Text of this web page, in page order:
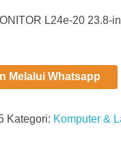
L24e-20 23.8-
Melalui Whatsapp
Kategori: Komputer &